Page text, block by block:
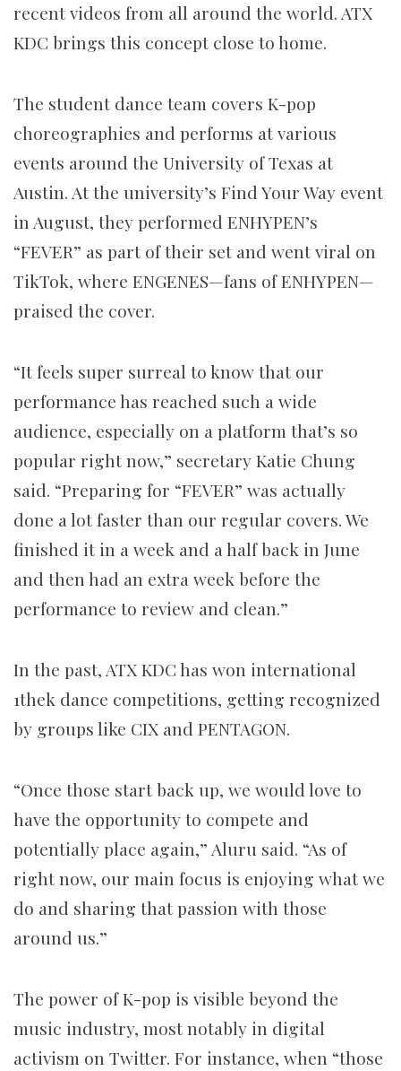
recent videos from all around the world. ATX
KDC brings this concept close to home.
The student dance team covers K-pop
choreographies and performs at various
events around the University of Texas at
Austin. At the university’s Find Your Way event
in August, they performed ENHYPEN’s
“FEVER” as part of their set and went viral on
TikTok, where ENGENES—fans of ENHYPEN—
praised the cover.
“It feels super surreal to know that our
performance has reached such a wide
audience, especially on a platform that’s so
popular right now,” secretary Katie Chung
said. “Preparing for “FEVER” was actually
done a lot faster than our regular covers. We
finished it in a week and a half back in June
and then had an extra week before the
performance to review and clean.”
In the past, ATX KDC has won international
1thek dance competitions, getting recognized
by groups like CIX and PENTAGON.
“Once those start back up, we would love to
have the opportunity to compete and
potentially place again,” Aluru said. “As of
right now, our main focus is enjoying what we
do and sharing that passion with those
around us.”
The power of K-pop is visible beyond the
music industry, most notably in digital
activism on Twitter. For instance, when “those